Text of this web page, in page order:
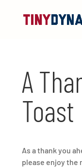
A
Toast
As a thank you
please enjoy the